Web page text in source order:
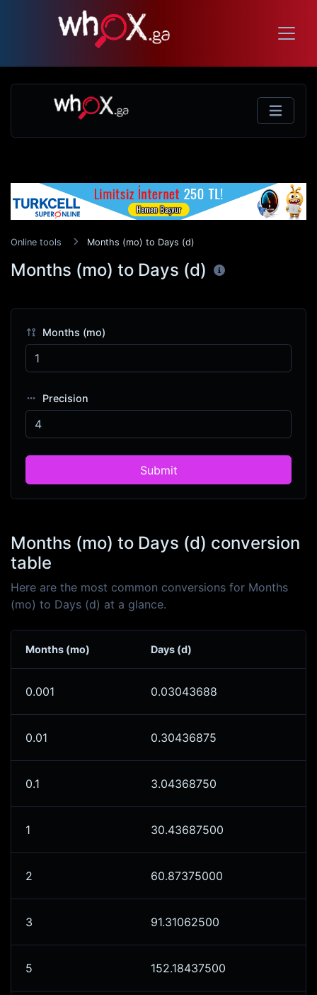
Online tools Months (mo) to Days (d)
Months (mo) to Days (d)
Months (mo)
Precision
Submit
Months (mo) to Days (d) conversion
table
Here are the most common conversions for Months
(mo) to Days (d) at a glance.
Months (mo) Days (d)
0.001 0.03043688
0.01 0.30436875
0.1 3.04368750
1 30.43687500
2 60.87375000
3 91.31062500
5 152.18437500